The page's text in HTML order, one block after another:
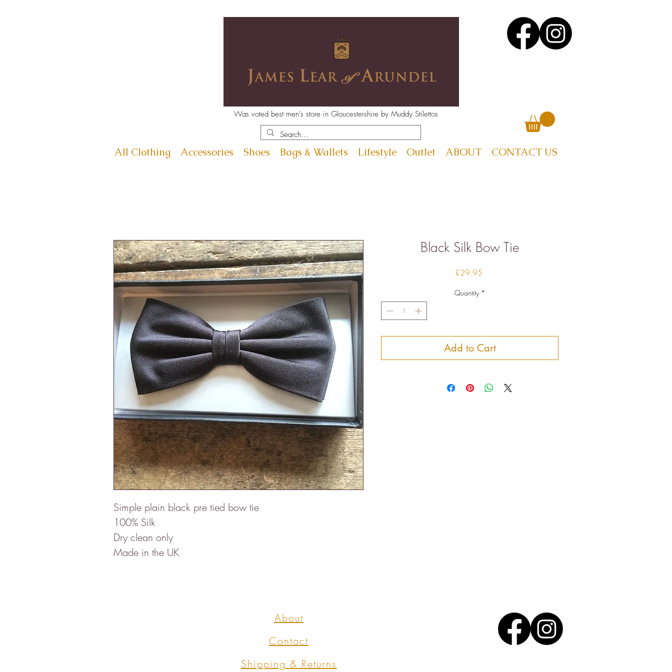
Was voted best men's store in Gloucestershire by Muddy Stilettos
All Clothing Accessories Shoes Bags & Wallets Lifestyle Outlet ABOUT CONTACT US
Simple plain black pre tied bow tie
100% Silk
Dry clean only
Made in the UK
Black Silk Bow Tie
£29.95Price
Quantity *
Add to Cart
About
Contact
Shipping & Returns